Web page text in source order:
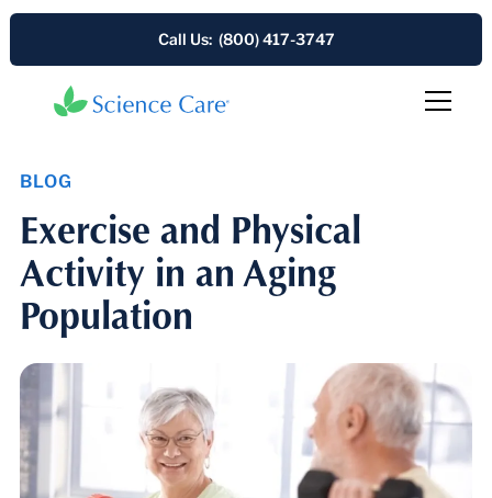
Call Us: (800) 417-3747
BLOG
Exercise and Physical
Activity in an Aging
Population